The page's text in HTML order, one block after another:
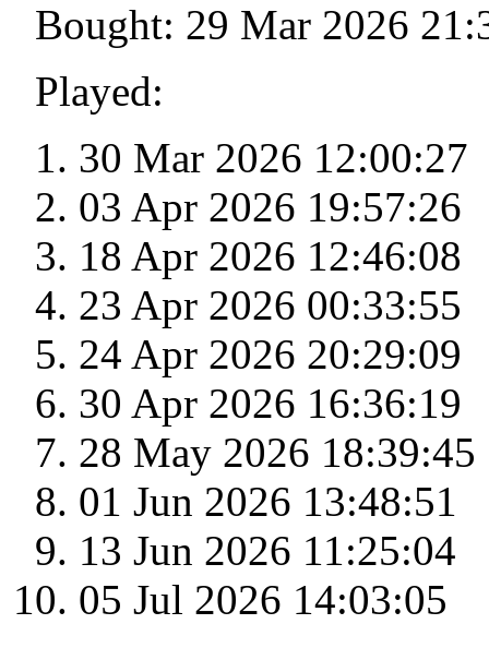
Bought: 29 Mar 2026
Played:
30 Mar 2026 12:00:27
03 Apr 2026 19:57:26
18 Apr 2026 12:46:08
23 Apr 2026 00:33:55
24 Apr 2026 20:29:09
30 Apr 2026 16:36:19
28 May 2026 18:39:45
01 Jun 2026 13:48:51
13 Jun 2026 11:25:04
05 Jul 2026 14:03:05